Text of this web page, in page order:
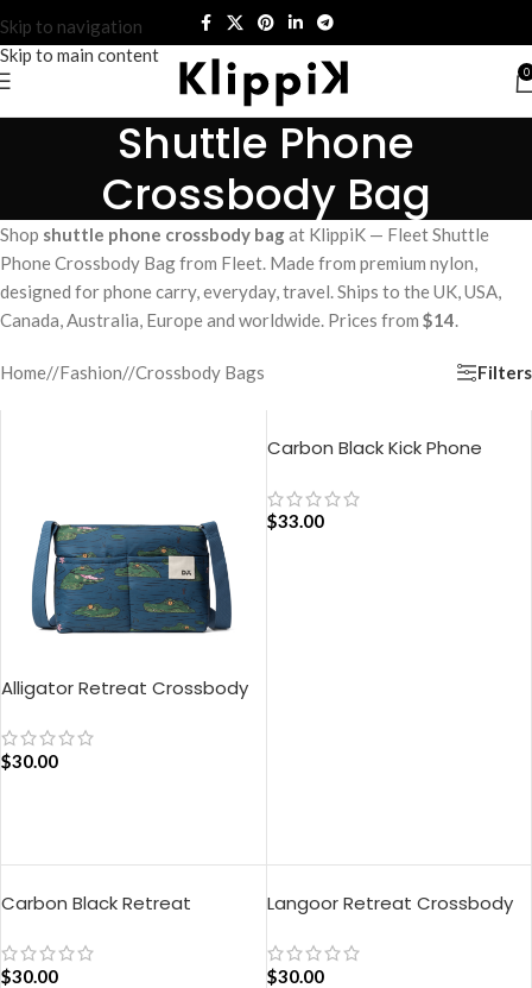
Skip to navigation
Skip to main content
0
Shuttle Phone
Crossbody Bag
Shop shuttle phone crossbody bagat KlippiK — Fleet Shuttle
Phone Crossbody Bag from Fleet. Made from premium nylon,
designed for phone carry, everyday, travel. Ships to the UK, USA,
Canada, Australia, Europe and worldwide. Prices from $14.
Home/ Fashion/ Crossbody Bags Filters
Alligator Retreat Crossbody
$30.00
Carbon Black Kick Phone
$33.00
Carbon Black Retreat
$30.00
Langoor Retreat Crossbody
$30.00